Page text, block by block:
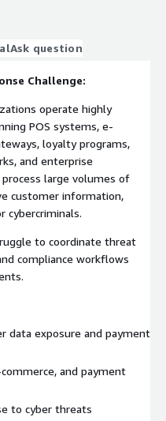
The platform
response workflows
for all
Ask question
Challenge:
operate highly
POS systems, e-
loyalty programs,
and enterprise
large volumes of
customer information,
cybercriminals.
to coordinate threat
compliance workflows
data exposure and payment
and payment
to cyber threats